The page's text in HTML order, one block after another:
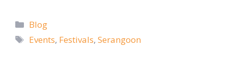
Categories
Blog
Tags
Events, Festivals,Serangoon